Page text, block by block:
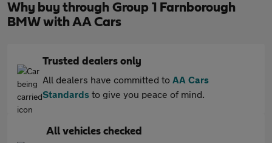
Why buy through Group 1 Farnborough
BMW with AA Cars
Trusted dealers only
All dealers have committed to AA Cars
Standards to give you peace of mind.
All vehicles checked